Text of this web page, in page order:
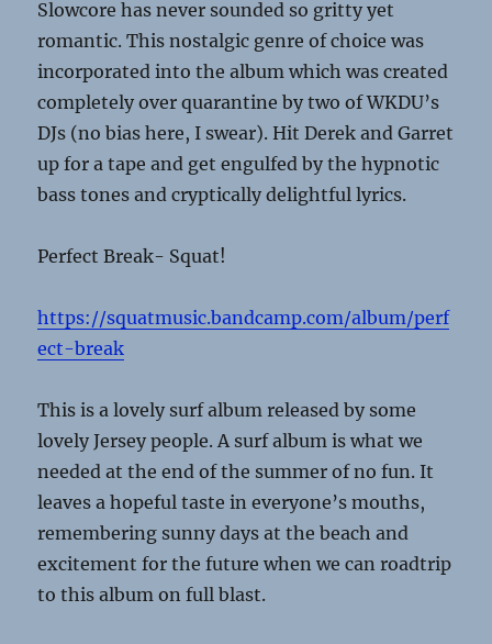
Slowcore has never sounded so gritty yet
romantic. This nostalgic genre of choice was
incorporated into the album which was created
completely over quarantine by two of WKDU’s
DJs (no bias here, I swear). Hit Derek and Garret
up for a tape and get engulfed by the hypnotic
bass tones and cryptically delightful lyrics.
Perfect Break- Squat!
https://squatmusic.bandcamp.com/album/perf
ect-break
This is a lovely surf album released by some
lovely Jersey people. A surf album is what we
needed at the end of the summer of no fun. It
leaves a hopeful taste in everyone’s mouths,
remembering sunny days at the beach and
excitement for the future when we can roadtrip
to this album on full blast.